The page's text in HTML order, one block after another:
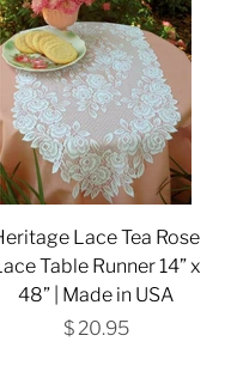
Lace Tea Rose
Table Runner 14” x
48” | Made in USA
$ 20.95